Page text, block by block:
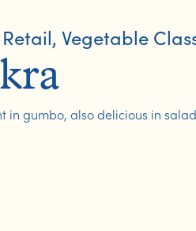
, Vegetable
in gumbo, also delicious in